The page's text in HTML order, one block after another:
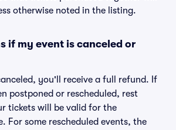
otherwise noted in the listing.
if my event is canceled or
you'll receive a full refund. If
postponed or rescheduled, rest
tickets will be valid for the
For some rescheduled events, the